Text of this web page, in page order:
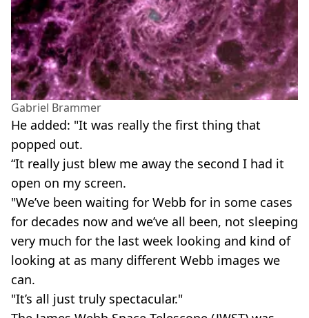
Gabriel Brammer
He added: "It was really the first thing that
popped out.
“It really just blew me away the second I had it
open on my screen.
"We’ve been waiting for Webb for in some cases
for decades now and we’ve all been, not sleeping
very much for the last week looking and kind of
looking at as many different Webb images we
can.
"It’s all just truly spectacular."